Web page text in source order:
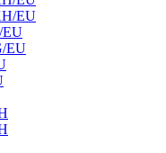
EU
EU
EU